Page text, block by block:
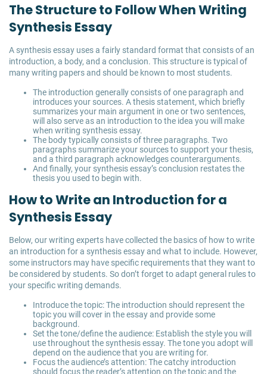
The Structure to Follow When Writing
Synthesis Essay
A synthesis essay uses a fairly standard format that consists of an
introduction, a body, and a conclusion. This structure is typical of
many writing papers and should be known to most students.
The introduction generally consists of one paragraph and
introduces your sources. A thesis statement, which briefly
summarizes your main argument in one or two sentences,
will also serve as an introduction to the idea you will make
when writing synthesis essay.
The body typically consists of three paragraphs. Two
paragraphs summarize your sources to support your thesis,
and a third paragraph acknowledges counterarguments.
And finally, your synthesis essay’s conclusion restates the
thesis you used to begin with.
How to Write an Introduction for a
Synthesis Essay
Below, our writing experts have collected the basics of how to write
an introduction for a synthesis essay and what to include. However,
some instructors may have specific requirements that they want to
be considered by students. So don’t forget to adapt general rules to
your specific writing demands.
Introduce the topic: The introduction should represent the
topic you will cover in the essay and provide some
background.
Set the tone/define the audience: Establish the style you will
use throughout the synthesis essay. The tone you adopt will
depend on the audience that you are writing for.
Focus the audience’s attention: The catchy introduction
should focus the reader’s attention on the topic and the